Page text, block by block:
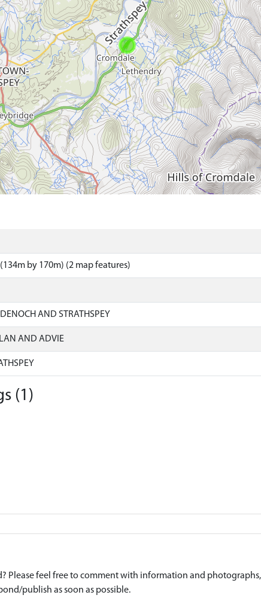
by 170m) (2 map features)
AND STRATHSPEY
AND ADVIE
(1)
Please feel free to comment with information and
publish as soon as possible.